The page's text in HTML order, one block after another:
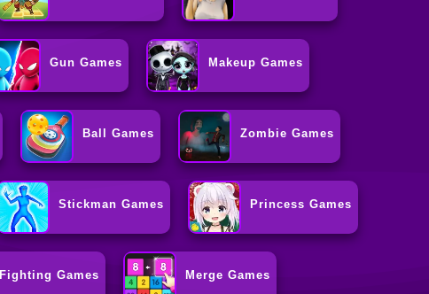
Gun Games Makeup Games
Ball Games Zombie Games
Stickman Games Princess Games
Fighting Games Merge Games